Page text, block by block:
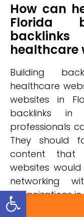
How can
Florida
healthcare
Building
healthcare
websites in
backlinks in
professionals
They should
content that
websites
networking
organizations
backlinks. It's
Open toolbar